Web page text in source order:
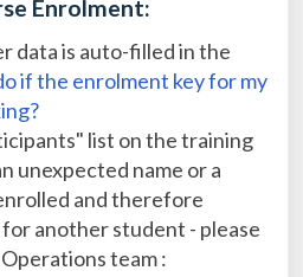
Enrolment:
data is auto-filled in the
if the enrolment key for my
list on the training
unexpected name or a
and therefore
for another student - please
team :